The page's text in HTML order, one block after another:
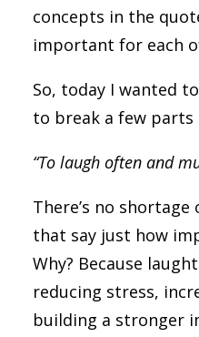
concepts in the
important for each
So, today I wanted
to break a few parts
“To laugh often and
There’s no
that say just how
Why? Because
reducing stress,
building a stronger